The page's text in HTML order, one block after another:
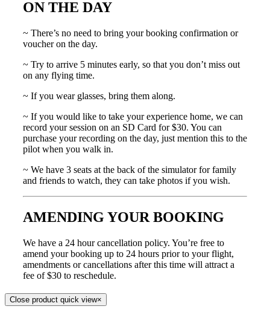
ON THE DAY
~ There’s no need to bring your booking confirmation or
voucher on the day.
~ Try to arrive 5 minutes early, so that you don’t miss out
on any flying time.
~ If you wear glasses, bring them along.
~ If you would like to take your experience home, we can
record your session on an SD Card for $30. You can
purchase your recording on the day, just mention this to the
pilot when you walk in.
~ We have 3 seats at the back of the simulator for family
and friends to watch, they can take photos if you wish.
AMENDING YOUR BOOKING
We have a 24 hour cancellation policy. You’re free to
amend your booking up to 24 hours prior to your flight,
amendments or cancellations after this time will attract a
fee of $30 to reschedule.
Close product quick view×